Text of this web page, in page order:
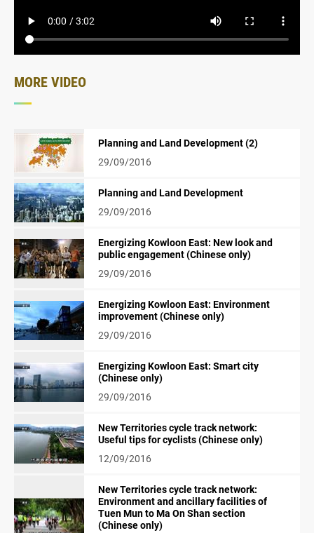
MORE VIDEO
Planning and Land Development (2)
29/09/2016
Planning and Land Development
29/09/2016
Energizing Kowloon East: New look and
public engagement (Chinese only)
29/09/2016
Energizing Kowloon East: Environment
improvement (Chinese only)
29/09/2016
Energizing Kowloon East: Smart city
(Chinese only)
29/09/2016
New Territories cycle track network:
Useful tips for cyclists (Chinese only)
12/09/2016
New Territories cycle track network:
Environment and ancillary facilities of
Tuen Mun to Ma On Shan section
(Chinese only)